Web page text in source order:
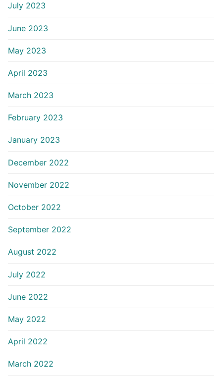
July 2023
June 2023
May 2023
April 2023
March 2023
February 2023
January 2023
December 2022
November 2022
October 2022
September 2022
August 2022
July 2022
June 2022
May 2022
April 2022
March 2022